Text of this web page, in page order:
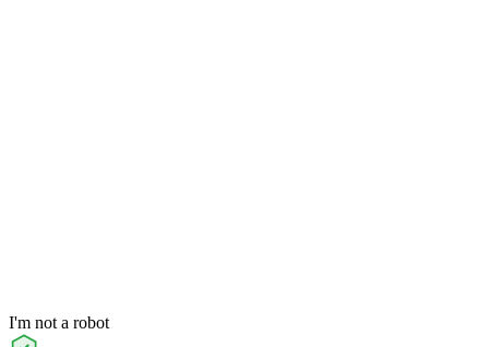
I'm not a robot